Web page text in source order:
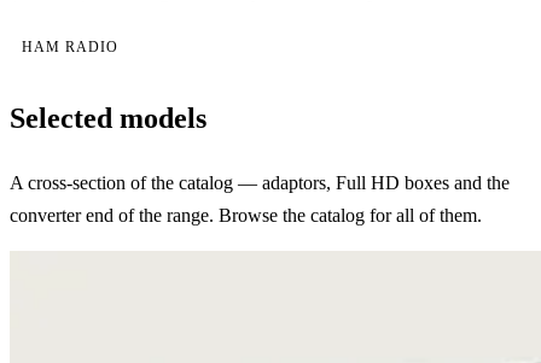
HAM RADIO
Selected models
A cross-section of the catalog — adaptors, Full HD boxes and the
converter end of the range. Browse the catalog for all of them.